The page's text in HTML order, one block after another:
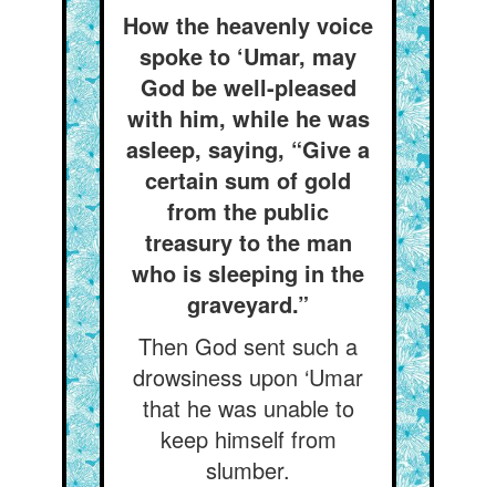
How the heavenly voice
spoke to ‘Umar, may
God be well-pleased
with him, while he was
asleep, saying, “Give a
certain sum of gold
from the public
treasury to the man
who is sleeping in the
graveyard.”
Then God sent such a
drowsiness upon ‘Umar
that he was unable to
keep himself from
slumber.